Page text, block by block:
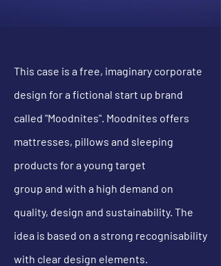
This case is a free, imaginary corporate
design for a fictional start up brand
called "Moodnites". Moodnites offers
mattresses, pillows and sleeping
products for a young target
group and with a high demand on
quality, design and sustainability. The
idea is based on a strong recognisability
with clear design elements.